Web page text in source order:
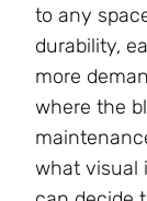
to any
durability,
more
where the
what visual